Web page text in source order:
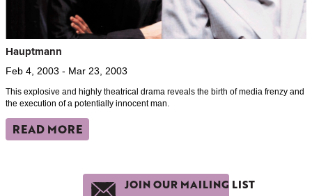
Hauptmann
Feb 4, 2003 - Mar 23, 2003
This explosive and highly theatrical drama reveals the birth of media frenzy and
the execution of a potentially innocent man.
READ MORE
JOIN OUR MAILING LIST